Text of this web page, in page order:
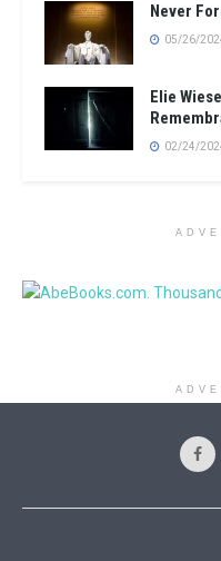
Never
05/26/
Elie
02/24/